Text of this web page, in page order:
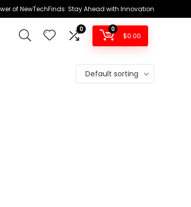
of NewTechFinds: Stay Ahead with Innovation
0 0
$0.00
Default sorting